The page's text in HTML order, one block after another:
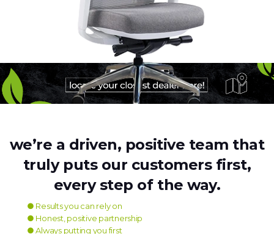
we’re a driven, positive team that
truly puts our customers first,
every step of the way.
● Results you can rely on
● Honest, positive partnership
● Always putting you first